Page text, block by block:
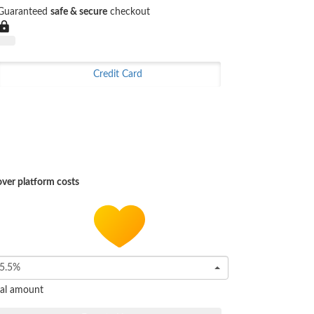
safe & secure checkout
Credit Card
platform costs
5.5%
amount